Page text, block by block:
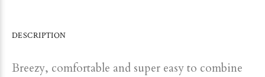
DESCRIPTION
Breezy, comfortable and super easy to combine